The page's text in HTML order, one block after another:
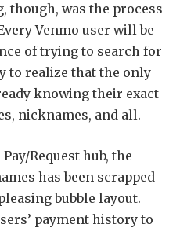
though, was the process
Venmo user will be
of trying to search for
to realize that the only
knowing their exact
nicknames, and all.
Request hub, the
has been scrapped
bubble layout.
payment history to